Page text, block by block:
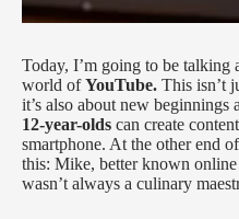
Today, I’m going to be talking
world ofYouTube. This isn’t
it’s also about new beginnings
12-year-olds can create
smartphone. At the other end
this: Mike, better known
wasn’t always a culinary